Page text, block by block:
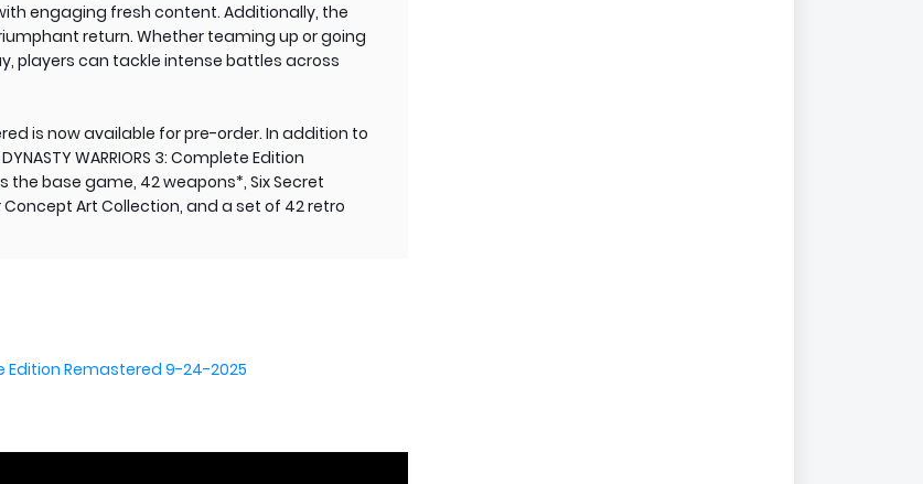
engaging fresh content. Additionally, the
return. Whether teaming up or going
players can tackle intense battles across
is now available for pre-order. In addition to
WARRIORS 3: Complete Edition
the base game, 42 weapons*, Six Secret
Art Collection, and a set of 42 retro